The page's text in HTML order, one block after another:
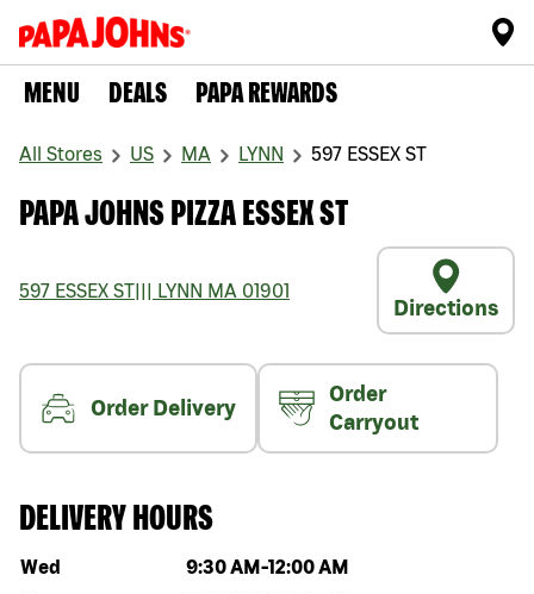
MENU DEALS PAPA REWARDS
All Stores US MA LYNN 597 ESSEX ST
PAPA JOHNS PIZZA ESSEX ST
597 ESSEX ST LYNN MA 01901
Directions
Order Delivery
Order
Carryout
DELIVERY HOURS
Day of the week Hours
Wed 9:30 AM -12:00 AM